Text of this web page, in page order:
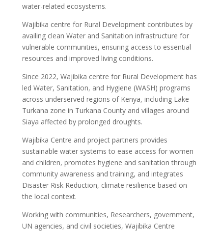
water-related ecosystems.
Wajibika centre for Rural Development contributes by
availing clean Water and Sanitation infrastructure for
vulnerable communities, ensuring access to essential
resources and improved living conditions.
Since 2022, Wajibika centre for Rural Development has
led Water, Sanitation, and Hygiene (WASH) programs
across underserved regions of Kenya, including Lake
Turkana zone in Turkana County and villages around
Siaya affected by prolonged droughts.
Wajibika Centre and project partners provides
sustainable water systems to ease access for women
and children, promotes hygiene and sanitation through
community awareness and training, and integrates
Disaster Risk Reduction, climate resilience based on
the local context.
Working with communities, Researchers, government,
UN agencies, and civil societies, Wajibika Centre